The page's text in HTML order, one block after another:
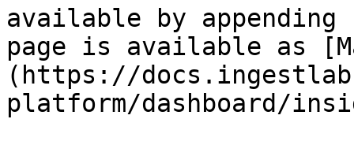
available by
page is available as
(https://
platform/dashboard/